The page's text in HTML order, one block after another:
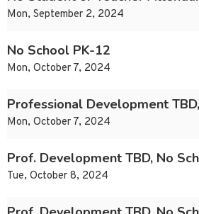
Mon, September 2, 2024
No School PK-12
Mon, October 7, 2024
Professional Development
Mon, October 7, 2024
Prof. Development TBD, No
Tue, October 8, 2024